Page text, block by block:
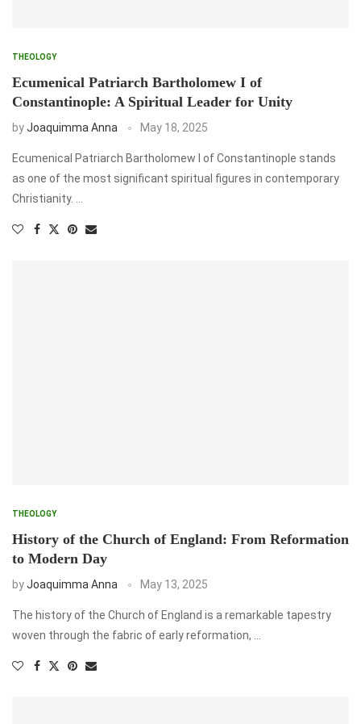
THEOLOGY
Ecumenical Patriarch Bartholomew I of
Constantinople: A Spiritual Leader for Unity
byJoaquimma Anna May 18, 2025
Ecumenical Patriarch Bartholomew I of Constantinople stands
as one of the most significant spiritual figures in contemporary
Christianity. …
THEOLOGY
History of the Church of England: From Reformation
to Modern Day
byJoaquimma Anna May 13, 2025
The history of the Church of England is a remarkable tapestry
woven through the fabric of early reformation, …